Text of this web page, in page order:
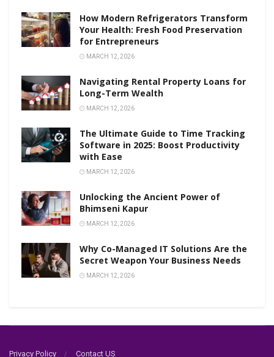
How Modern Refrigerators Transform
Your Health: Fresh Food Preservation
for Entrepreneurs
MARCH 12, 2026
Navigating Rental Property Loans for
Long-Term Wealth
MARCH 12, 2026
The Ultimate Guide to Time Tracking
Software in 2025: Boost Productivity
with Ease
MARCH 12, 2026
Unlocking the Ancient Power of
Bhimseni Kapur
MARCH 12, 2026
Why Co-Managed IT Solutions Are the
Secret Weapon Your Business Needs
MARCH 12, 2026
Privacy Policy Contact US